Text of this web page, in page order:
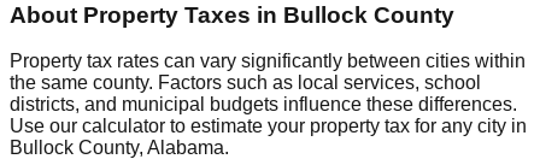
About Property Taxes in Bullock County
Property tax rates can vary significantly between cities within
the same county. Factors such as local services, school
districts, and municipal budgets influence these differences.
Use our calculator to estimate your property tax for any city in
Bullock County, Alabama.